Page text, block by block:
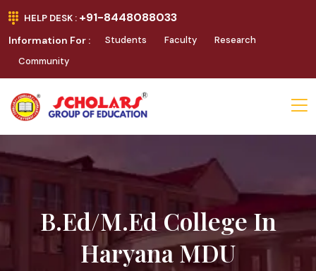
HELP DESK : +91-8448088033
Information For : Students Faculty
Research
Community
B.Ed/M.Ed College In
Haryana MDU